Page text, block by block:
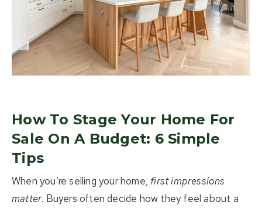
Buying
Selling
Resources
Contact Us
(613) 777-2245
home@movesmartkingston.com
How To Stage Your Home For
Sale On A Budget: 6 Simple
Tips
When you’re selling your home, first impressions
matter. Buyers often decide how they feel about a